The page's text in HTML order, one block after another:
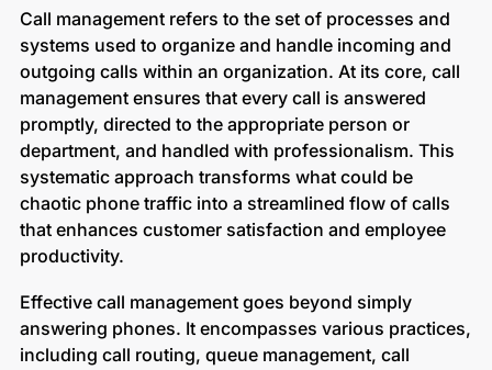
Call management refers to the set of processes and
systems used to organize and handle incoming and
outgoing calls within an organization. At its core, call
management ensures that every call is answered
promptly, directed to the appropriate person or
department, and handled with professionalism. This
systematic approach transforms what could be
chaotic phone traffic into a streamlined flow of calls
that enhances customer satisfaction and employee
productivity.
Effective call management goes beyond simply
answering phones. It encompasses various practices,
including call routing, queue management, call